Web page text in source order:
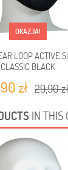
OKAZJA!
LOOP ACTIVE
CLASSIC BLACK
zł 29,90 zł
IN THIS